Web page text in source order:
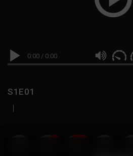
0:00 / 0:00
S1E01
|
19 999M